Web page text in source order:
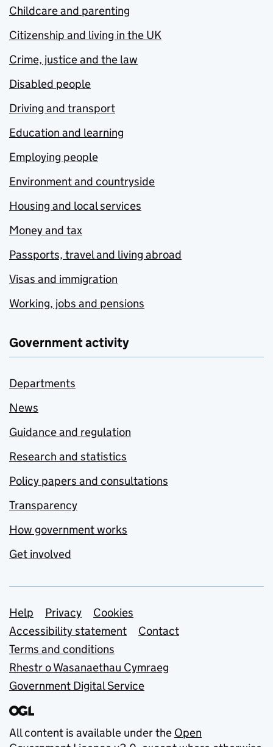
Childcare and parenting
Citizenship and living in the UK
Crime, justice and the law
Disabled people
Driving and transport
Education and learning
Employing people
Environment and countryside
Housing and local services
Money and tax
Passports, travel and living abroad
Visas and immigration
Working, jobs and pensions
Government activity
Departments
News
Guidance and regulation
Research and statistics
Policy papers and consultations
Transparency
How government works
Get involved
Support links
Help Privacy
Cookies
Accessibility statement
Contact
Terms and conditions
Rhestr o Wasanaethau Cymraeg
Government Digital Service
All content is available under the Open